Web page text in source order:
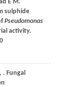
E M .
sulphide
Pseudomonas
activity.
. Fungal